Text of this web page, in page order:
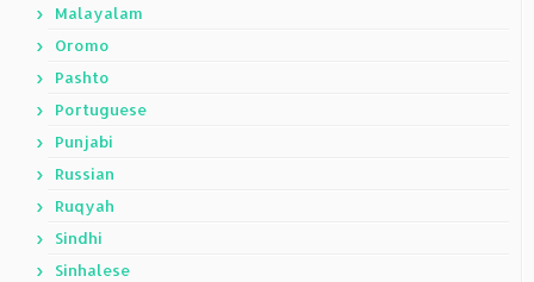
Malayalam
Oromo
Pashto
Portuguese
Punjabi
Russian
Ruqyah
Sindhi
Sinhalese